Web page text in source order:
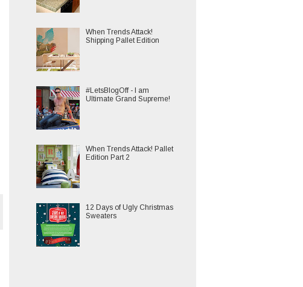
When Trends Attack!
Shipping Pallet Edition
#LetsBlogOff - I am
Ultimate Grand Supreme!
When Trends Attack! Pallet
Edition Part 2
12 Days of Ugly Christmas
Sweaters